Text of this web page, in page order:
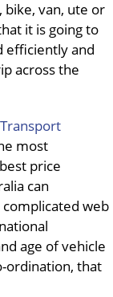
bike, van, ute or
it is going to
efficiently and
across the
Transport
most
price
can
web
age of vehicle
ordination, that